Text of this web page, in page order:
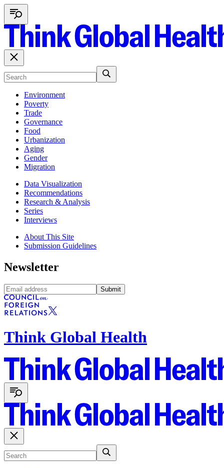
Environment
Poverty
Trade
Governance
Food
Urbanization
Aging
Gender
Migration
Data Visualization
Recommendations
Research & Analysis
Series
Interviews
About This Site
Submission Guidelines
Newsletter
Submit
Think Global Health